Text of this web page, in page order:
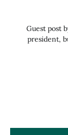
Guest post
president,